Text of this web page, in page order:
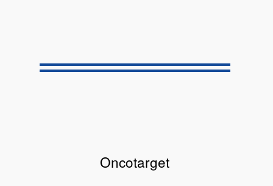
Oncotarget